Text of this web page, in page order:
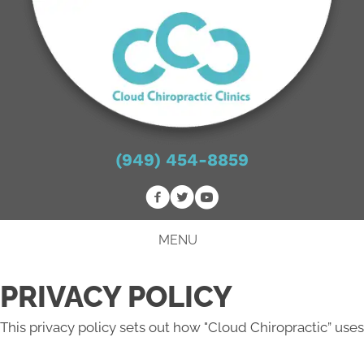
(949) 454-8859
MENU
PRIVACY POLICY
This privacy policy sets out how "Cloud Chiropractic” uses